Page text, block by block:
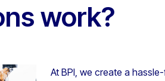
work?
At BPI, we create a